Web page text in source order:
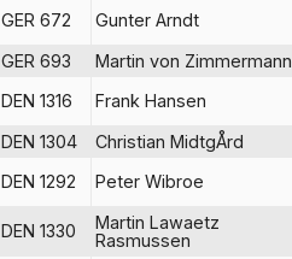
GER 672 Gunter Arndt
GER 693 Martin von Zimmermann
DEN 1316 Frank Hansen
DEN 1304 Christian MidtgÅrd
DEN 1292 Peter Wibroe
DEN 1330
Martin Lawaetz
Rasmussen